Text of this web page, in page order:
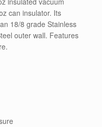
can insulator. Its
18/8 grade Stainless
outer wall. Features